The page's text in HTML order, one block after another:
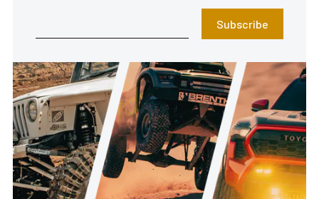
Subscribe